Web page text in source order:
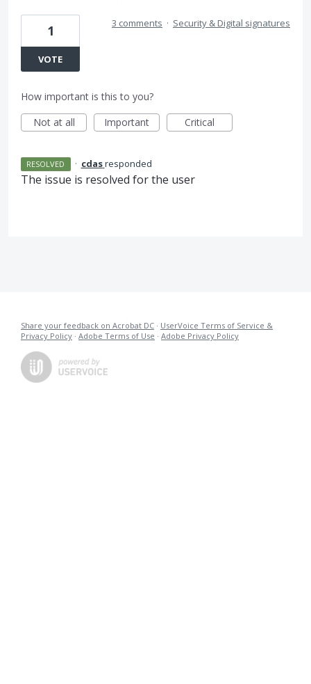
1
VOTE
3 comments · Security & Digital signatures
How important is this to you?
Not at all
Important Critical
RESOLVED · cdasresponded
The issue is resolved for the user
Share your feedback on Acrobat DC · UserVoice Terms of Service &
Privacy Policy · Adobe Terms of Use · Adobe Privacy Policy